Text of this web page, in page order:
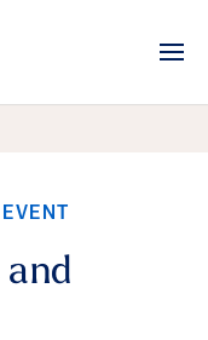
and